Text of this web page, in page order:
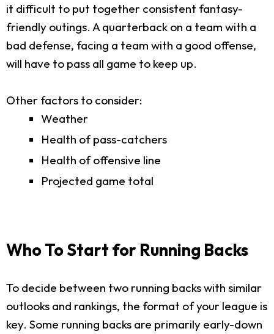
it difficult to put together consistent fantasy-
friendly outings. A quarterback on a team with a
bad defense, facing a team with a good offense,
will have to pass all game to keep up.
Other factors to consider:
Weather
Health of pass-catchers
Health of offensive line
Projected game total
Who To Start for Running Backs
To decide between two running backs with similar
outlooks and rankings, the format of your league is
key. Some running backs are primarily early-down